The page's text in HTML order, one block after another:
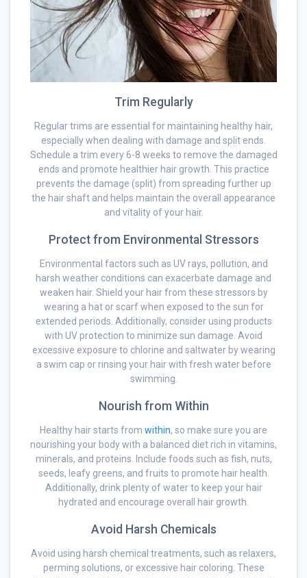
Trim Regularly
Regular trims are essential for maintaining healthy hair,
especially when dealing with damage and split ends.
Schedule a trim every 6-8 weeks to remove the damaged
ends and promote healthier hair growth. This practice
prevents the damage (split) from spreading further up
the hair shaft and helps maintain the overall appearance
and vitality of your hair.
Protect from Environmental Stressors
Environmental factors such as UV rays, pollution, and
harsh weather conditions can exacerbate damage and
weaken hair. Shield your hair from these stressors by
wearing a hat or scarf when exposed to the sun for
extended periods. Additionally, consider using products
with UV protection to minimize sun damage. Avoid
excessive exposure to chlorine and saltwater by wearing
a swim cap or rinsing your hair with fresh water before
swimming.
Nourish from Within
Healthy hair starts from within, so make sure you are
nourishing your body with a balanced diet rich in vitamins,
minerals, and proteins. Include foods such as fish, nuts,
seeds, leafy greens, and fruits to promote hair health.
Additionally, drink plenty of water to keep your hair
hydrated and encourage overall hair growth.
Avoid Harsh Chemicals
Avoid using harsh chemical treatments, such as relaxers,
perming solutions, or excessive hair coloring. These